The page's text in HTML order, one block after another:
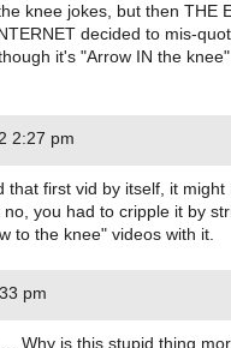
knee jokes, but then THE
decided to mis-
it's "Arrow IN the
2:27 pm
that first vid by itself, it might
you had to cripple it by
to the knee" videos with it.
pm
Why is this stupid thing